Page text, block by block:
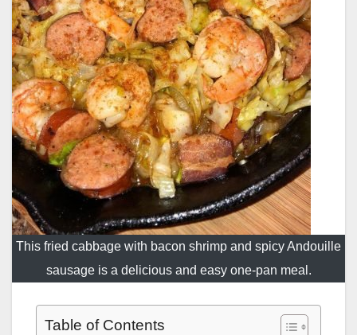
This fried cabbage with bacon shrimp and spicy Andouille
sausage is a delicious and easy one-pan meal.
Table of Contents